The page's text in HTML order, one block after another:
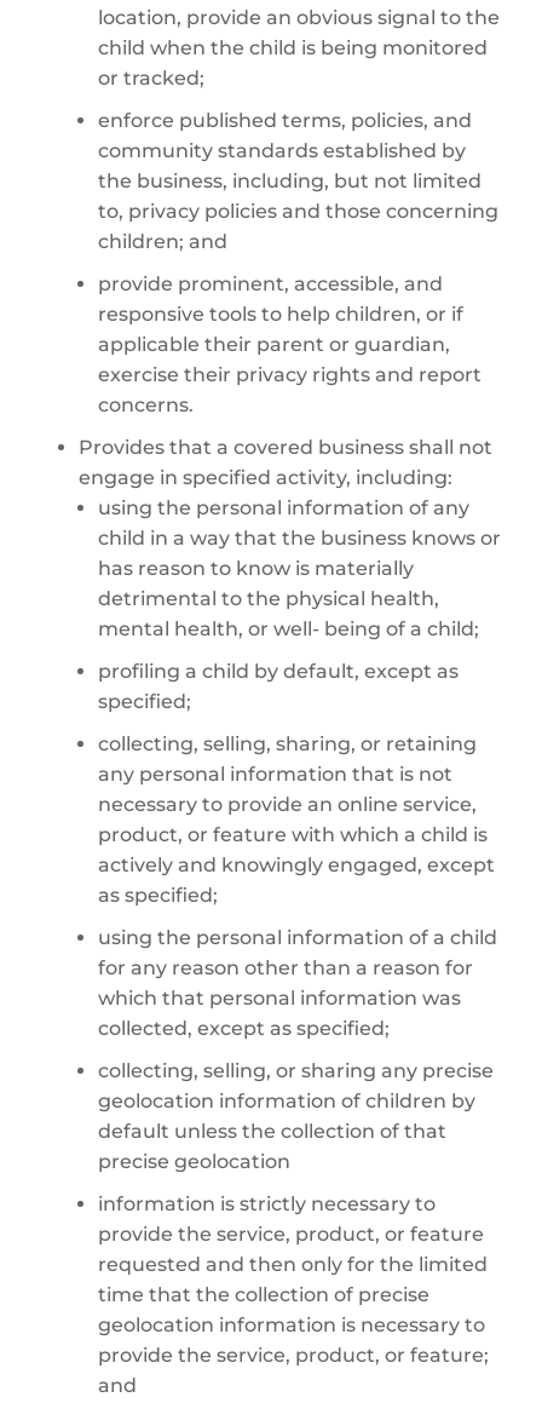
location, provide an obvious signal to the
child when the child is being monitored
or tracked;
enforce published terms, policies, and
community standards established by
the business, including, but not limited
to, privacy policies and those concerning
children; and
provide prominent, accessible, and
responsive tools to help children, or if
applicable their parent or guardian,
exercise their privacy rights and report
concerns.
Provides that a covered business shall not
engage in specified activity, including:
using the personal information of any
child in a way that the business knows or
has reason to know is materially
detrimental to the physical health,
mental health, or well- being of a child;
profiling a child by default, except as
specified;
collecting, selling, sharing, or retaining
any personal information that is not
necessary to provide an online service,
product, or feature with which a child is
actively and knowingly engaged, except
as specified;
using the personal information of a child
for any reason other than a reason for
which that personal information was
collected, except as specified;
collecting, selling, or sharing any precise
geolocation information of children by
default unless the collection of that
precise geolocation
information is strictly necessary to
provide the service, product, or feature
requested and then only for the limited
time that the collection of precise
geolocation information is necessary to
provide the service, product, or feature;
and